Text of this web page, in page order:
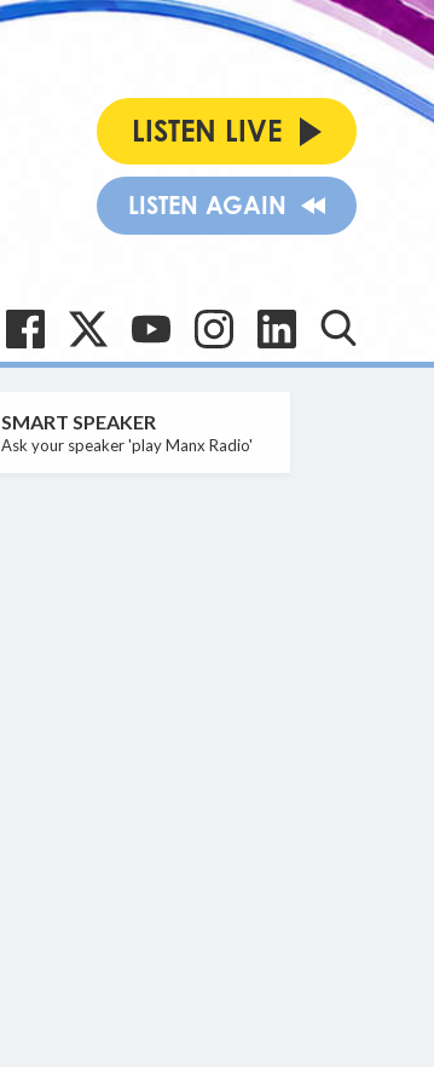
LISTEN LIVE
LISTEN AGAIN
SMART SPEAKER
Ask your speaker 'play Manx Radio'